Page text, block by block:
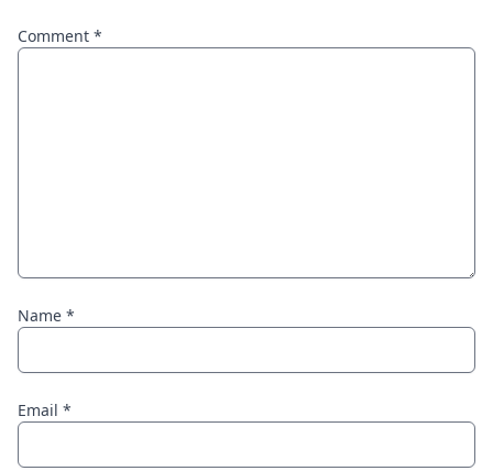
Comment *
Name *
Email *